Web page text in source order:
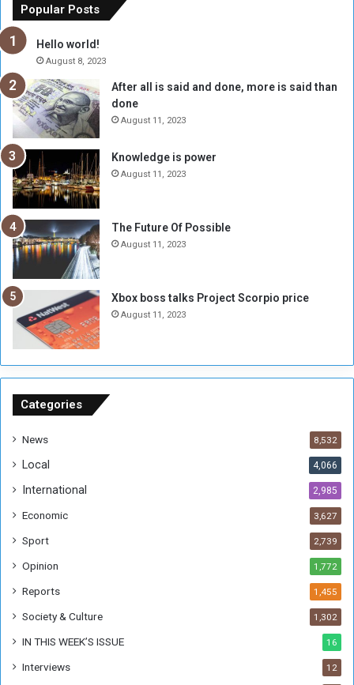
r
y
A
l
o
n
I
s
N
o
E
n
o
u
g
h
n
Popular Posts
Hello world!
August 8, 2023
After all is said and done, more is said than
done
August 11, 2023
Knowledge is power
August 11, 2023
The Future Of Possible
August 11, 2023
Xbox boss talks Project Scorpio price
August 11, 2023
Categories
News 8,532
Local 4,066
International 2,985
Economic 3,627
Sport 2,739
Opinion 1,772
Reports 1,455
Society & Culture 1,302
IN THIS WEEK’S ISSUE 16
Interviews 12